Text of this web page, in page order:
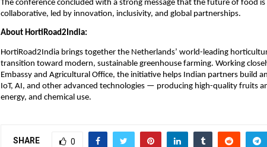
The conference concluded with a strong message that the future of food is
collaborative, led by innovation, inclusivity, and global partnerships.
About HortiRoad2India:
HortiRoad2India brings together the Netherlands’ world-leading
transition toward modern, sustainable greenhouse farming. Working
Embassy and Agricultural Office, the initiative helps Indian partners build
IoT, AI, and other advanced technologies — producing high-quality fruits
energy, and chemical use.
SHARE 0